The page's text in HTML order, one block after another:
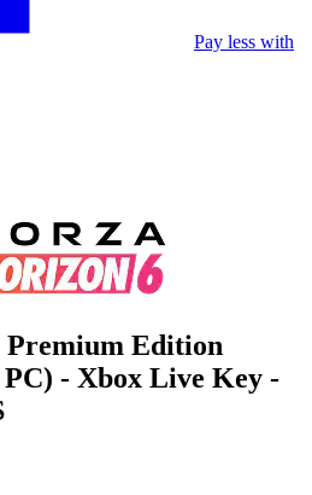
Pay less with
Premium Edition
PC) - Xbox Live Key -